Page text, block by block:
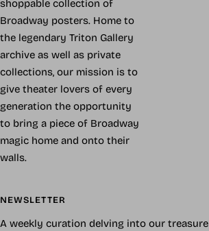
shoppable collection of
Broadway posters. Home to
the legendary Triton Gallery
archive as well as private
collections, our mission is to
give theater lovers of every
generation the opportunity
to bring a piece of Broadway
magic home and onto their
walls.
NEWSLETTER
A weekly curation delving into our treasure